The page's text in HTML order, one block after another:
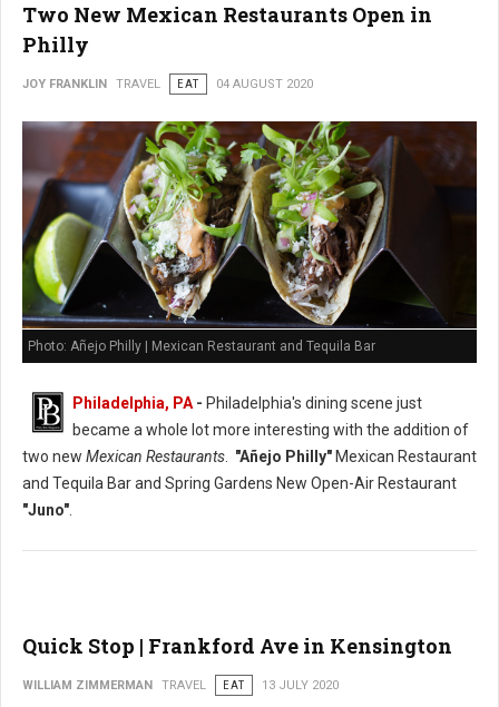
Two New Mexican Restaurants Open in
Philly
JOY FRANKLIN TRAVEL EAT 04 AUGUST 2020
Photo: Añejo Philly | Mexican Restaurant and Tequila Bar
Philadelphia, PA- Philadelphia's dining scene just
became a whole lot more interesting with the addition of
two new Mexican Restaurants. "Añejo Philly" Mexican Restaurant
and Tequila Bar and Spring Gardens New Open-Air Restaurant
"Juno".
Quick Stop | Frankford Ave in Kensington
WILLIAM ZIMMERMAN TRAVEL EAT 13 JULY 2020